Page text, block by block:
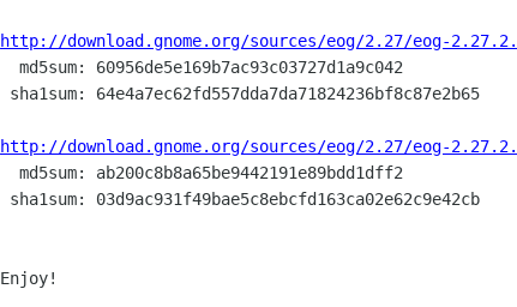
http://download.gnome.org/sources/eog/2.27/eog-
http://download.gnome.org/sources/eog/2.27/eog-
Enjoy!